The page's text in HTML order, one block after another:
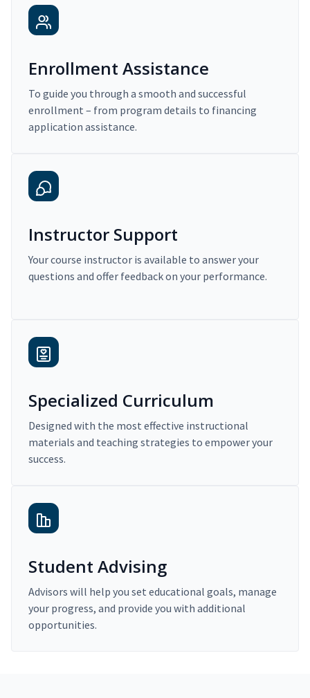
Enrollment Assistance
To guide you through a smooth and successful
enrollment – from program details to financing
application assistance.
Instructor Support
Your course instructor is available to answer your
questions and offer feedback on your performance.
Specialized Curriculum
Designed with the most effective instructional
materials and teaching strategies to empower your
success.
Student Advising
Advisors will help you set educational goals, manage
your progress, and provide you with additional
opportunities.